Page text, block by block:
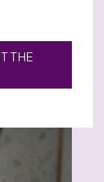
THE